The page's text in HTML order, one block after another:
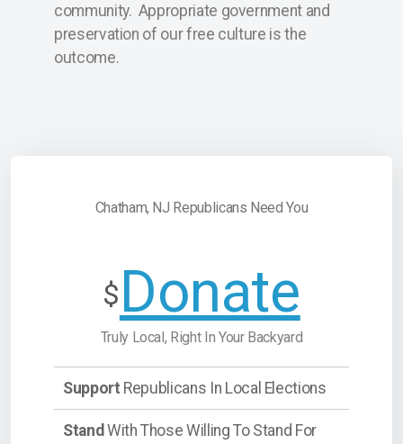
community. Appropriate government and
preservation of our free culture is the
outcome.
Chatham, NJ Republicans Need You
$Donate
Truly Local, Right In Your Backyard
Support Republicans In Local Elections
Stand With Those Willing To Stand For